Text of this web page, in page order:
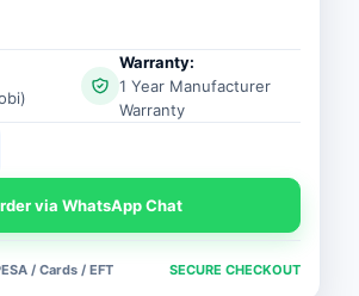
Warranty:
1 Year Manufacturer
Warranty
via WhatsApp Chat
/ Cards / EFT SECURE CHECKOUT